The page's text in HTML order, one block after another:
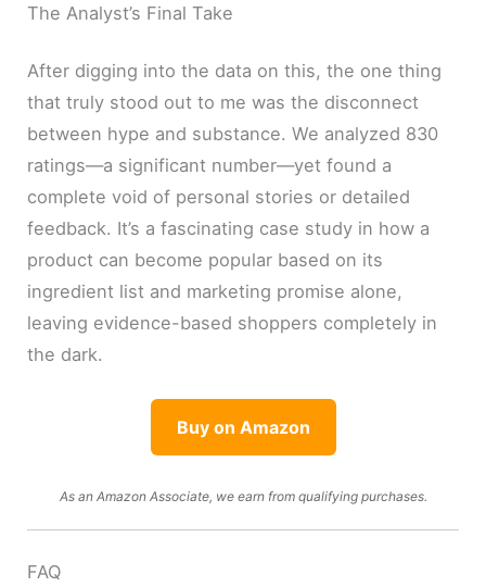
The Analyst’s Final Take
After digging into the data on this, the one thing
that truly stood out to me was the disconnect
between hype and substance. We analyzed 830
ratings—a significant number—yet found a
complete void of personal stories or detailed
feedback. It’s a fascinating case study in how a
product can become popular based on its
ingredient list and marketing promise alone,
leaving evidence-based shoppers completely in
the dark.
Buy on Amazon
As an Amazon Associate, we earn from qualifying purchases.
FAQ